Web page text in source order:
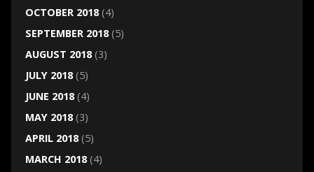
OCTOBER 2018(4)
SEPTEMBER 2018(5)
AUGUST 2018(3)
JULY 2018(5)
JUNE 2018(4)
MAY 2018(3)
APRIL 2018(5)
MARCH 2018(4)